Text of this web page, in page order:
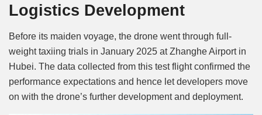
Logistics Development
Before its maiden voyage, the drone went through full-
weight taxiing trials in January 2025 at Zhanghe Airport in
Hubei. The data collected from this test flight confirmed the
performance expectations and hence let developers move
on with the drone’s further development and deployment.